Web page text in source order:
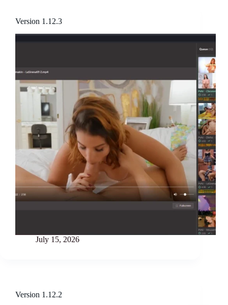
Version 1.12.3
July 15, 2026
Version 1.12.2